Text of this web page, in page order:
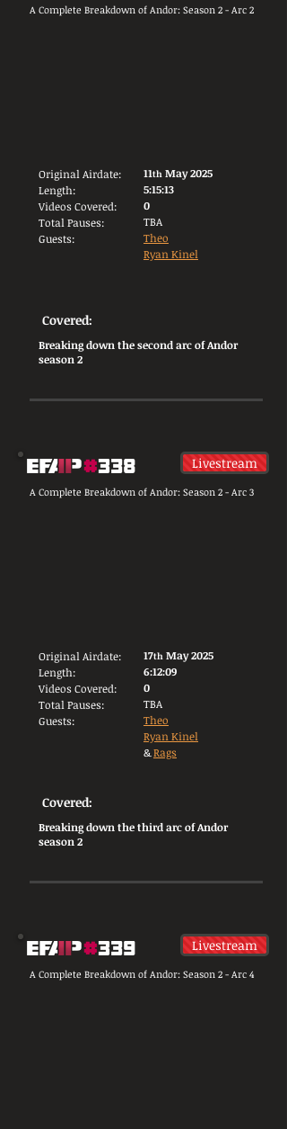
A Complete Breakdown of Andor: Season 2 - Arc 2
Original Airdate:
Length:
Videos Covered:
Total Pauses:
Guests:
11th May 2025
5:15:13
0
TBA
Theo
Ryan Kinel
Covered:
Breaking down the second arc of Andor
season 2
Livestream
A Complete Breakdown of Andor: Season 2 - Arc 3
Original Airdate:
Length:
Videos Covered:
Total Pauses:
Guests:
17th May 2025
6:12:09
0
TBA
Theo
Ryan Kinel
&Rags
Covered:
Breaking down the third arc of Andor
season 2
Livestream
A Complete Breakdown of Andor: Season 2 - Arc 4